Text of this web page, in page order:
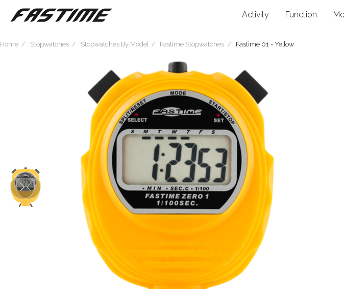
Activity Function
Home Stopwatches Stopwatches By Model Fastime Stopwatches Fastime 01 - Yellow